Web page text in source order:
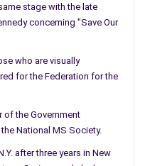
Perhaps it was History,
these steps were a play in
and no longer a threat.
would have said was
We shall never know,
pen, if it were not
It seemed unfair,
stage with the late
concerning "Save Our
who are visually
for the Federation for the
of the Government
National MS Society.
after three years in New